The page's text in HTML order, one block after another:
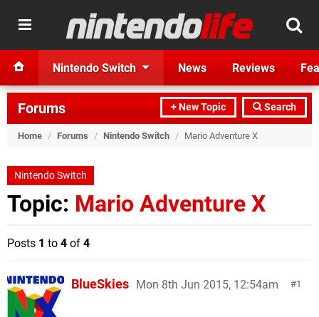
Nintendo Switch News Reviews
+ New Topic Search
Forums
Home / Forums / Nintendo Switch / Mario Adventure X
Nintendo Switch
Topic: Mario Adventure X
Posts 1 to 4 of 4
1
BlueSkies Mon 8th Jun 2015, 12:54am